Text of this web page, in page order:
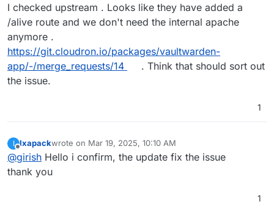
I checked upstream . Looks like they have added a
/alive route and we don't need the internal apache
anymore .
https://git.cloudron.io/packages/vaultwarden-
app/-/merge_requests/14
. Think that should sort out
the issue.
1
I
Offline
Ixapackwrote on Mar 19, 2025, 10:10 AM
last edited by
@girish Hello i confirm, the update fix the issue
thank you
1